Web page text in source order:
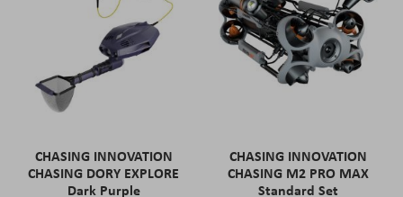
CHASING INNOVATION
CHASING DORY EXPLORE
Dark Purple
CHASING INNOVATION
CHASING M2 PRO MAX
Standard Set